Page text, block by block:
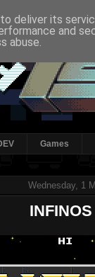
Games
Wednesday, 1
deliver its
and
abuse.